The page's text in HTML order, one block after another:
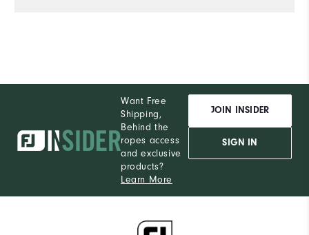
Want Free
Shipping,
Behind the
ropes access
and exclusive
products?
Learn More
JOIN INSIDER
SIGN IN